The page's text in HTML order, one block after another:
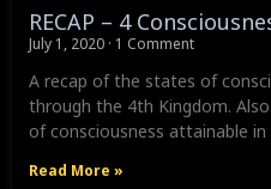
RECAP – 4
July 1, 2020 1 Comment
A recap of the states of
through the 4th Kingdom.
of consciousness attainable
Read More »